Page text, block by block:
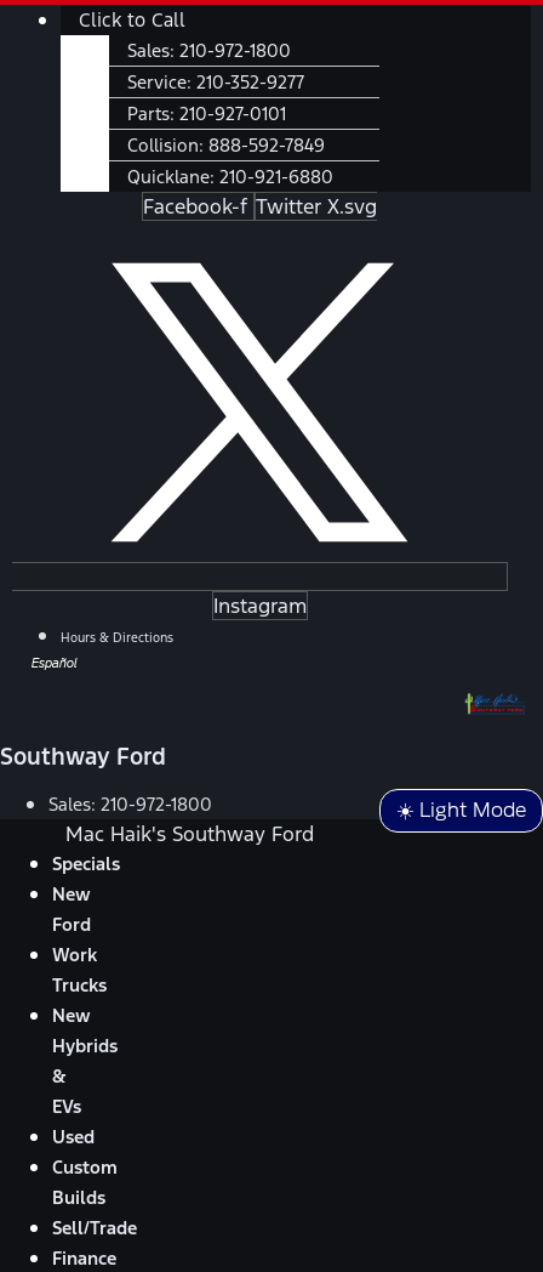
SkipMain
Click to Call
Sales: 210-972-1800
Service: 210-352-9277
Parts: 210-927-0101
Collision: 888-592-7849
Quicklane: 210-921-6880
Facebook-f Twitter X.svg
Instagram
Hours & Directions
Español
Southway Ford
☀️ Light Mode
Sales: 210-972-1800
Mac Haik's Southway Ford
Specials
New
Ford
Work
Trucks
New
Hybrids
&
EVs
Used
Custom
Builds
Sell/Trade
Finance